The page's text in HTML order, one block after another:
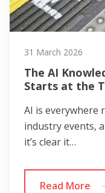
31 March 2026
The AI
Starts at the
AI is everywhere
industry events,
it’s clear it…
Read More